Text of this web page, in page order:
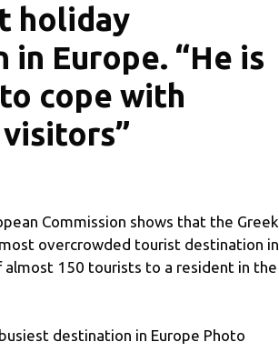
holiday
Europe. “He is
cope with
Commission shows that the Greek
overcrowded tourist destination in
almost 150 tourists to a resident in the
destination in Europe Photo